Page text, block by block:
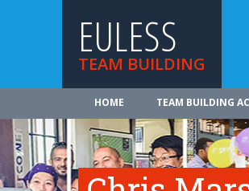
EULESS
TEAM BUILDING
HOME TEAM BUILDING